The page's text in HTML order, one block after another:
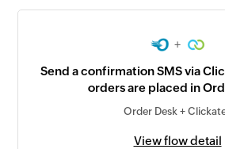
+
Send a confirmation SMS via
orders are placed in
Order Desk +
View flow detail